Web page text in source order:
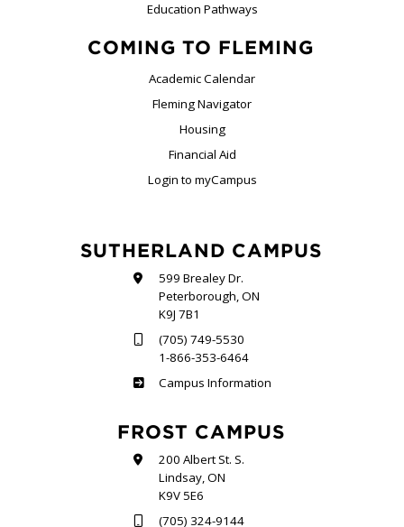
Education Pathways
COMING TO FLEMING
Academic Calendar
Fleming Navigator
Housing
Financial Aid
Login to myCampus
SUTHERLAND CAMPUS
599 Brealey Dr.
Peterborough, ON
K9J 7B1
(705) 749-5530
1-866-353-6464
Sutherland
Campus Information
FROST CAMPUS
200 Albert St. S.
Lindsay, ON
K9V 5E6
(705) 324-9144